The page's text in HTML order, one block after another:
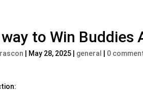
to Win Buddies
May 28, 2025 general 0